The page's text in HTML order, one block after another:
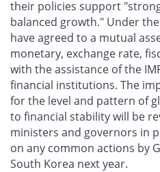
their policies support
balanced growth." Under
have agreed to a mutual
monetary, exchange rate,
with the assistance of the
financial institutions. The
for the level and pattern of
to financial stability will be
ministers and governors in
on any common actions by
South Korea next year.